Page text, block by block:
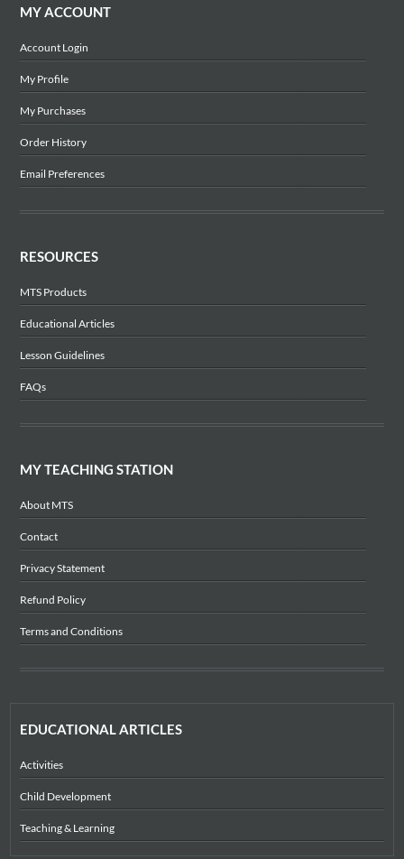
MY ACCOUNT
Account Login
My Profile
My Purchases
Order History
Email Preferences
RESOURCES
MTS Products
Educational Articles
Lesson Guidelines
FAQs
MY TEACHING STATION
About MTS
Contact
Privacy Statement
Refund Policy
Terms and Conditions
EDUCATIONAL ARTICLES
Activities
Child Development
Teaching & Learning